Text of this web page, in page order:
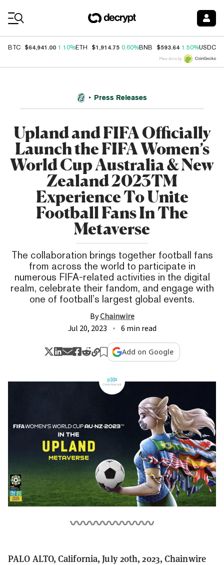
BTC $64,941.00 1.10%ETH $1,914.75 0.60%BNB $593.64 1.50%USDC
Price data by
Press Releases
Upland and FIFA Officially
Launch the FIFA Women’s
World Cup Australia & New
Zealand 2023TM
Experience To Unite
Football Fans In The
Metaverse
The collaboration brings together football fans
from across the world to participate in
numerous FIFA-related activities in the digital
realm, celebrate their fandom, and engage with
one of football’s largest global events.
ByChainwire
Jul 20, 2023
6 min read
Add on Google
PALO ALTO, California, July 20th, 2023, Chainwire